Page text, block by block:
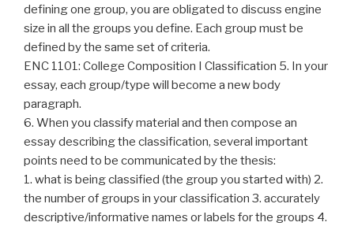
defining one group, you are obligated to discuss engine
size in all the groups you define. Each group must be
defined by the same set of criteria.
ENC 1101: College Composition I Classification 5. In your
essay, each group/type will become a new body
paragraph.
6. When you classify material and then compose an
essay describing the classification, several important
points need to be communicated by the thesis:
1. what is being classified (the group you started with) 2.
the number of groups in your classification 3. accurately
descriptive/informative names or labels for the groups 4.